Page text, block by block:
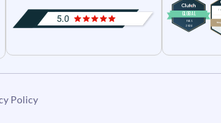
Policy